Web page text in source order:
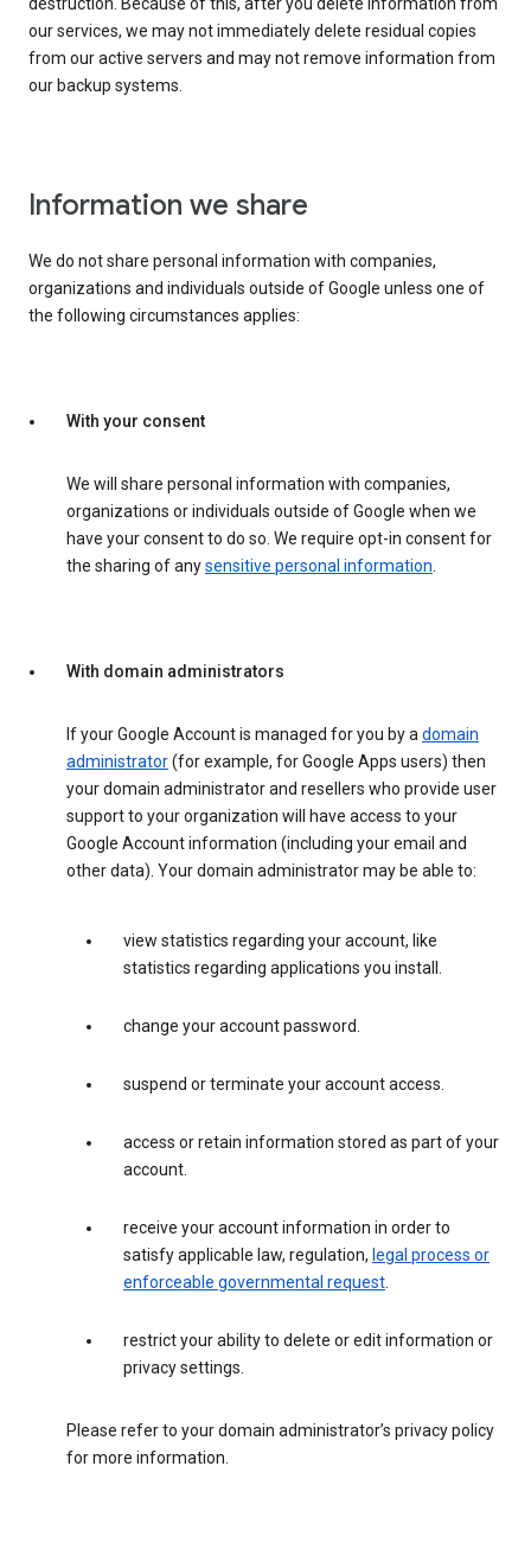
destruction. Because of this, after you delete information from
our services, we may not immediately delete residual copies
from our active servers and may not remove information from
our backup systems.
Information we share
We do not share personal information with companies,
organizations and individuals outside of Google unless one of
the following circumstances applies:
With your consent
We will share personal information with companies,
organizations or individuals outside of Google when we
have your consent to do so. We require opt-in consent for
the sharing of anysensitive personal information.
With domain administrators
If your Google Account is managed for you by adomain
administrator(for example, for Google Apps users) then
your domain administrator and resellers who provide user
support to your organization will have access to your
Google Account information (including your email and
other data). Your domain administrator may be able to:
view statistics regarding your account, like
statistics regarding applications you install.
change your account password.
suspend or terminate your account access.
access or retain information stored as part of your
account.
receive your account information in order to
satisfy applicable law, regulation, legal process or
enforceable governmental request.
restrict your ability to delete or edit information or
privacy settings.
Please refer to your domain administrator’s privacy policy
for more information.